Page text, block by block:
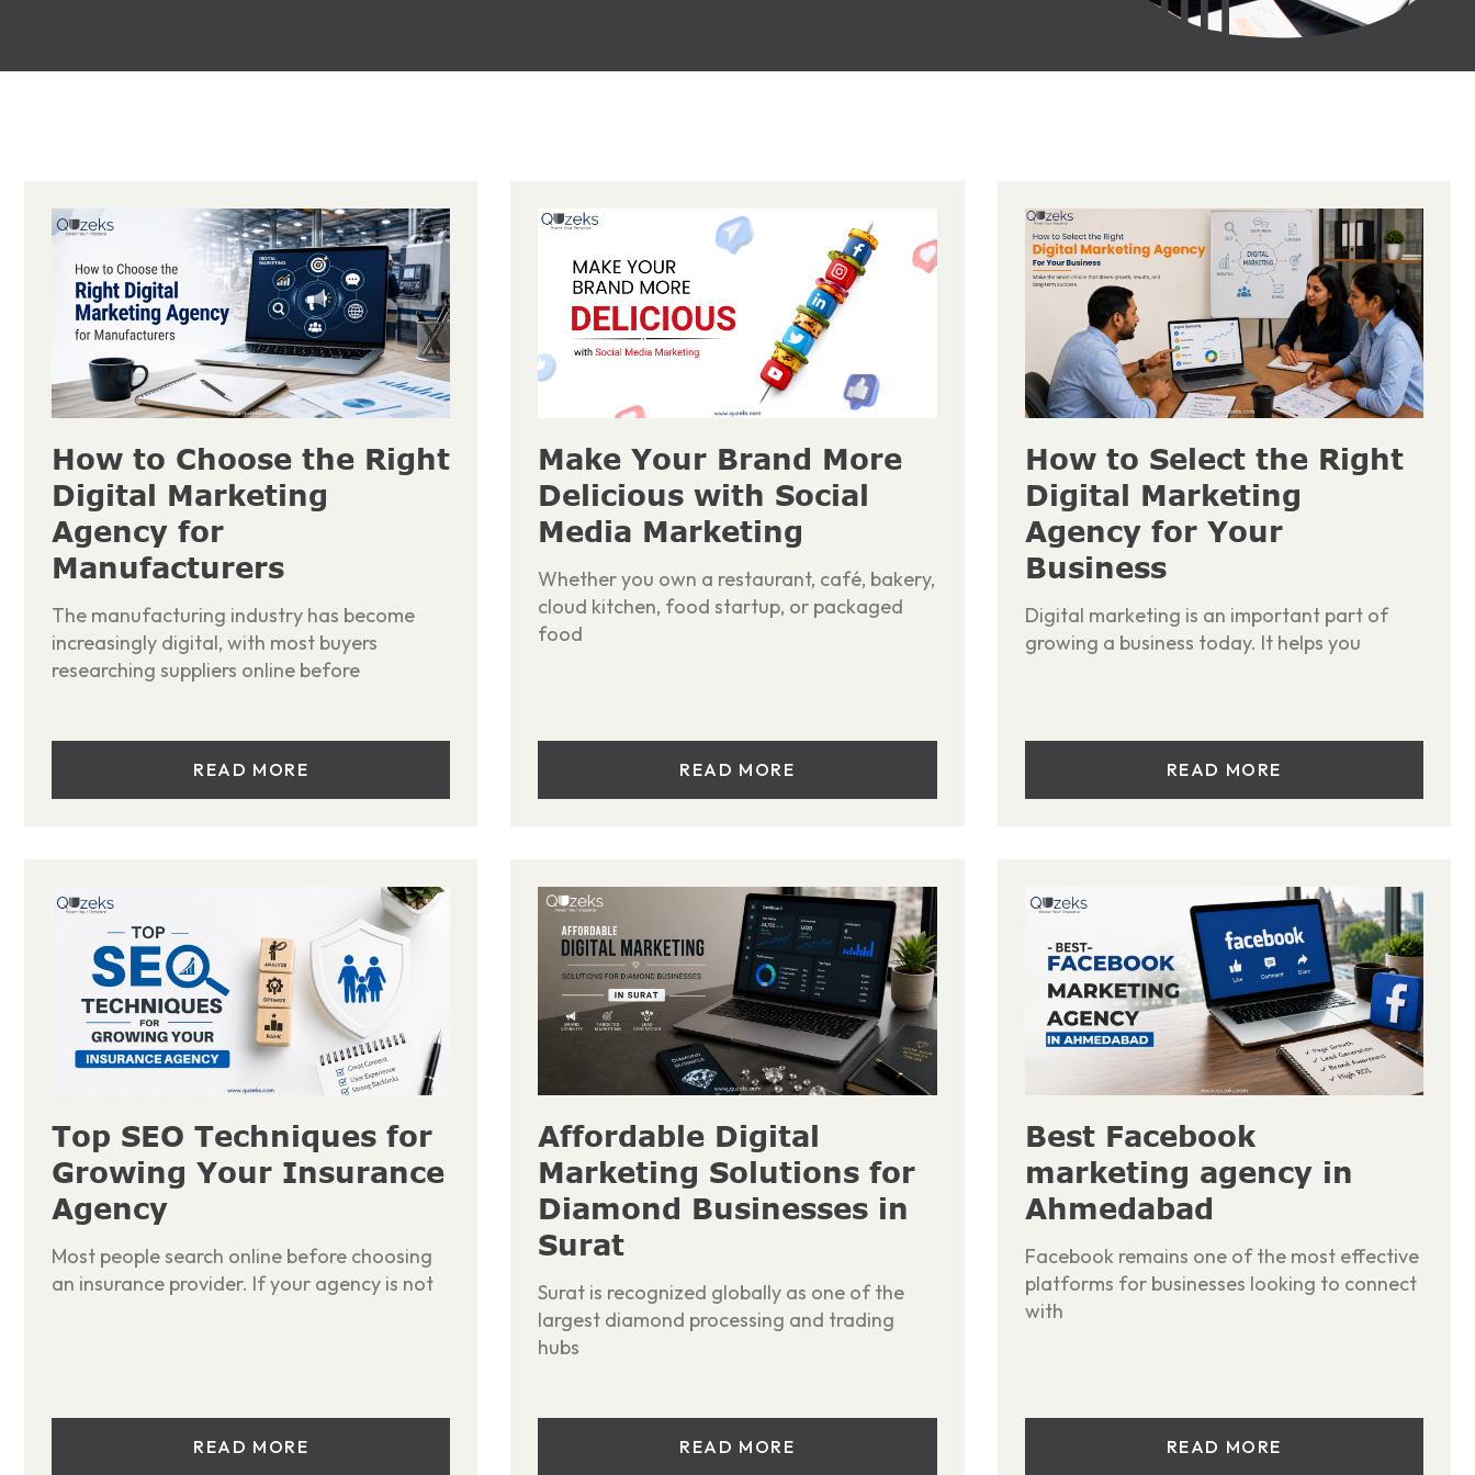
How to Choose the Right
Digital Marketing
Agency for
Manufacturers
The manufacturing industry has become
increasingly digital, with most buyers
researching suppliers online before
READ MORE
Make Your Brand More
Delicious with Social
Media Marketing
Whether you own a restaurant, café, bakery,
cloud kitchen, food startup, or packaged
food
READ MORE
How to Select the Right
Digital Marketing
Agency for Your
Business
Digital marketing is an important part of
growing a business today. It helps you
READ MORE
Top SEO Techniques for
Growing Your Insurance
Agency
Most people search online before choosing
an insurance provider. If your agency is not
READ MORE
Affordable Digital
Marketing Solutions for
Diamond Businesses in
Surat
Surat is recognized globally as one of the
largest diamond processing and trading
hubs
READ MORE
Best Facebook
marketing agency in
Ahmedabad
Facebook remains one of the most effective
platforms for businesses looking to connect
with
READ MORE